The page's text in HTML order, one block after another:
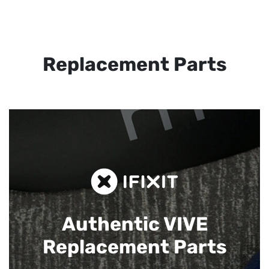
Replacement Parts
Authentic VIVE
Replacement Parts